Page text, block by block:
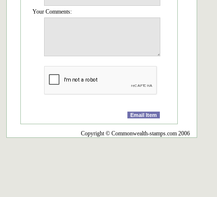
Your Comments:
Copyright © Commonwealth-stamps.com 2006